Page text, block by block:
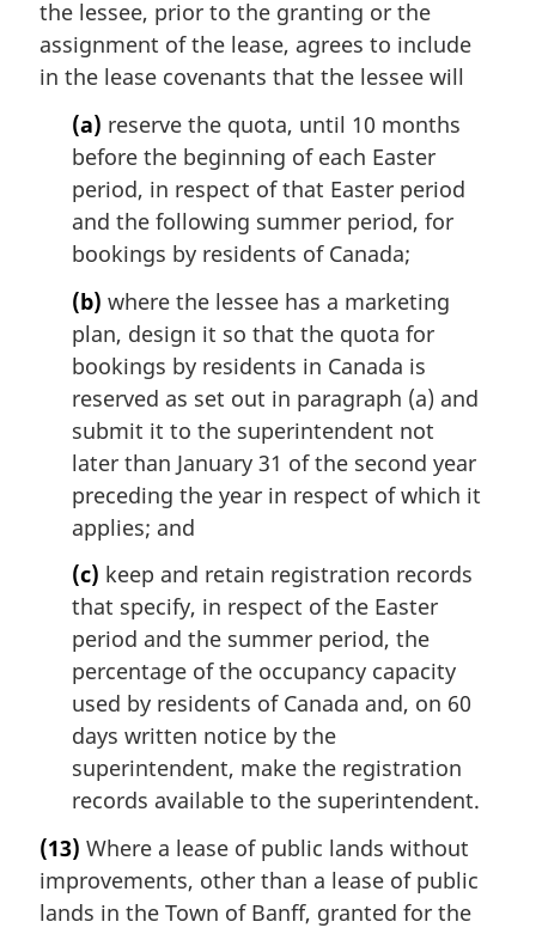
the lessee, prior to the granting or the
assignment of the lease, agrees to include
in the lease covenants that the lessee will
(a) reserve the quota, until 10 months
before the beginning of each Easter
period, in respect of that Easter period
and the following summer period, for
bookings by residents of Canada;
(b) where the lessee has a marketing
plan, design it so that the quota for
bookings by residents in Canada is
reserved as set out in paragraph (a) and
submit it to the superintendent not
later than January 31 of the second year
preceding the year in respect of which it
applies; and
(c) keep and retain registration records
that specify, in respect of the Easter
period and the summer period, the
percentage of the occupancy capacity
used by residents of Canada and, on 60
days written notice by the
superintendent, make the registration
records available to the superintendent.
(13) Where a lease of public lands without
improvements, other than a lease of public
lands in the Town of Banff, granted for the